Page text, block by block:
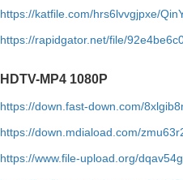
https://katfile.com/hrs6lvvgjpxe/
https://rapidgator.net/file/
HDTV-MP4 1080P
https://down.fast-down.com/
https://down.mdiaload.com/
https://www.file-upload.org/